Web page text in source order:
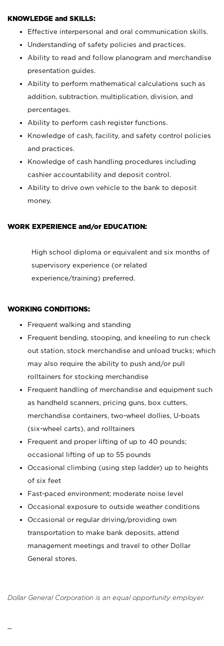
KNOWLEDGE and SKILLS:
Effective interpersonal and oral communication skills.
Understanding of safety policies and practices.
Ability to read and follow planogram and merchandise
presentation guides.
Ability to perform mathematical calculations such as
addition, subtraction, multiplication, division, and
percentages.
Ability to perform cash register functions.
Knowledge of cash, facility, and safety control policies
and practices.
Knowledge of cash handling procedures including
cashier accountability and deposit control.
Ability to drive own vehicle to the bank to deposit
money.
WORK EXPERIENCE and/or EDUCATION:
High school diploma or equivalent and six months of
supervisory experience (or related
experience/training) preferred.
WORKING CONDITIONS:
Frequent walking and standing
Frequent bending, stooping, and kneeling to run check
out station, stock merchandise and unload trucks; which
may also require the ability to push and/or pull
rolltainers for stocking merchandise
Frequent handling of merchandise and equipment such
as handheld scanners, pricing guns, box cutters,
merchandise containers, two-wheel dollies, U-boats
(six-wheel carts), and rolltainers
Frequent and proper lifting of up to 40 pounds;
occasional lifting of up to 55 pounds
Occasional climbing (using step ladder) up to heights
of six feet
Fast-paced environment; moderate noise level
Occasional exposure to outside weather conditions
Occasional or regular driving/providing own
transportation to make bank deposits, attend
management meetings and travel to other Dollar
General stores.
Dollar General Corporation is an equal opportunity employer.